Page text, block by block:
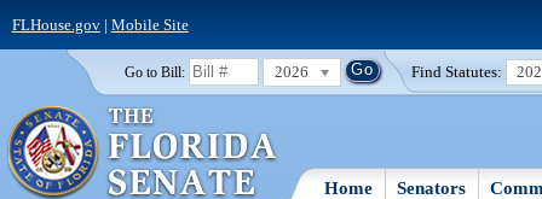
FLHouse.gov| Mobile Site
Go to Bill: 2026 Find Statutes:
Home Senators